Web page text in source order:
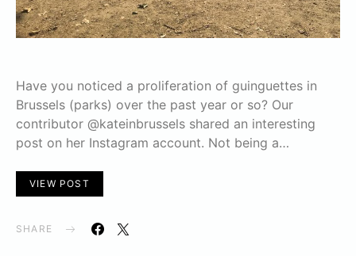
Have you noticed a proliferation of guinguettes in
Brussels (parks) over the past year or so? Our
contributor @kateinbrussels shared an interesting
post on her Instagram account. Not being a…
VIEW POST
SHARE